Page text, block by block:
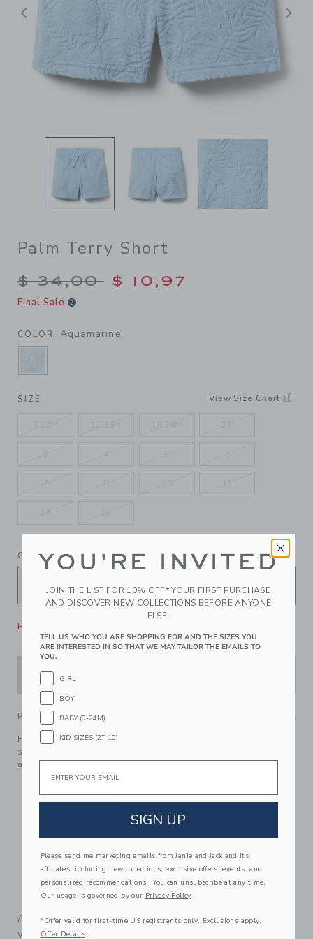
Previous
Palm Terry Short
Price reduced from $
$ 34,00 $ 10,97
Final Sale
COLOR Aquamarine
SELECTED AQUAMARINE
SIZE View Size Chart
QUANTITY
Please select size for availability
PRODUCT DETAILS
For lounging by the pool or adventuring in style, our terry
short does it all. Featuring an allover tropical palm design
and pockets too.
76% Cotton Terry/24% Polyester
Elasticized Waist
Functional Drawstring
Front Pockets; Back Pocket
Now Including Tween Sizes Up To 16
Classic Above The Knee Length
Machine Wash, Gentle Cycle; Imported
A Forever Kind of Love
We make clothes that last. Keepsakes that can stay with
YOU'RE INVITED
JOIN THE LIST FOR 10% OFF* YOUR FIRST PURCHASE
AND DISCOVER NEW COLLECTIONS BEFORE ANYONE
ELSE.
TELL US WHO YOU ARE SHOPPING FOR AND THE SIZES YOU
ARE INTERESTED IN SO THAT WE MAY TAILOR THE EMAILS TO
YOU.
GIRL
BOY
BABY (0-24M)
KID SIZES (2T-10)
Email
SIGN UP
Please send me marketing emails from Janie and Jack and its
affiliates, including new collections, exclusive offers, events, and
personalized recommendations. You can unsubscribe at any time.
Our usage is governed by our Privacy Policy
*Offer valid for first-time US registrants only. Exclusions apply.
Offer Details